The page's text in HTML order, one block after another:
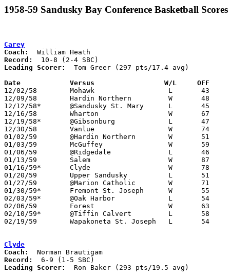
1958-59 Sandusky Bay Conference Basketball Scores
Carey
Coach:
Record:
Leading Scorer:
  Tom Greer (297 pts/17.4 avg)
Date		Versus		       W/L     OFF
12/02/58	Mohawk			L	43	61
12/09/58	Hardin Northern		W	48	46
12/12/58*	@Sandusky St. Mary	L	45	65
12/16/58	Wharton			W	67	54
12/19/58*	@Gibsonburg		L	47	52
12/30/58	Vanlue			W	74	61
01/02/59	@Hardin Northern	W	51	49	Holiday Tournament at Hardin Northern High School
01/03/59	McGuffey		W	59	58	Holiday Tournament at Hardin Northern High School
01/06/59	@Ridgedale		L	46	66
01/13/59	Salem			W	87	63
01/16/59*	Clyde			W	78	69
01/20/59	Upper Sandusky		L	51     107
01/27/59	@Marion Catholic	W	71	66
01/30/59*	Fremont St. Joseph	W	55	53
02/03/59*	@Oak Harbor		L	54	63
02/06/59	Forest			W	63	58
02/10/59*	@Tiffin Calvert		L	58	95
02/19/59	Wapakoneta St. Joseph	L	54	70	Class A County Exempt Tournament at Bluffton High School
Clyde
Coach:
Record:
Leading Scorer:
  Ron Baker (293 pts/19.5 avg)